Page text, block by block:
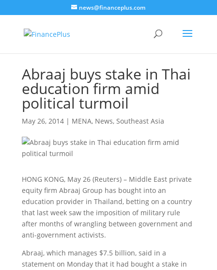
news@financeplus.com
Abraaj buys stake in Thai
education firm amid
political turmoil
May 26, 2014| MENA, News, Southeast Asia
HONG KONG, May 26 (Reuters) – Middle East private
equity firm Abraaj Group has bought into an
education provider in Thailand, betting on a country
that last week saw the imposition of military rule
after months of wrangling between government and
anti-government activists.
Abraaj, which manages $7.5 billion, said in a
statement on Monday that it had bought a stake in